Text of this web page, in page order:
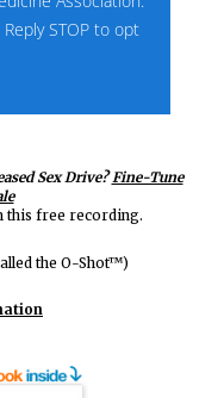
Sex Drive?Fine-Tune
this free recording.
the O-Shot™)